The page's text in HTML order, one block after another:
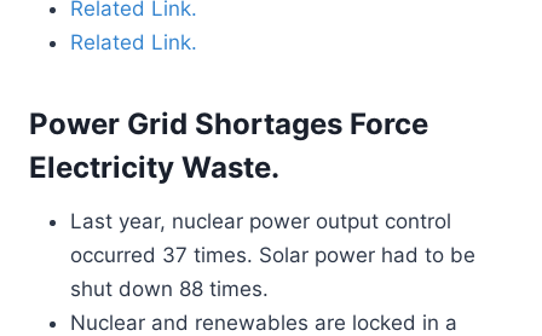
Related Link.
Related Link.
Power Grid Shortages Force
Electricity Waste.
Last year, nuclear power output control
occurred 37 times. Solar power had to be
shut down 88 times.
Nuclear and renewables are locked in a